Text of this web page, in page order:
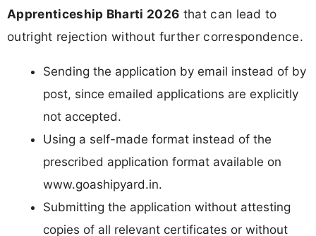
Apprenticeship Bharti 2026 that can lead to
outright rejection without further correspondence.
Sending the application by email instead of by
post, since emailed applications are explicitly
not accepted.
Using a self-made format instead of the
prescribed application format available on
www.goashipyard.in.
Submitting the application without attesting
copies of all relevant certificates or without